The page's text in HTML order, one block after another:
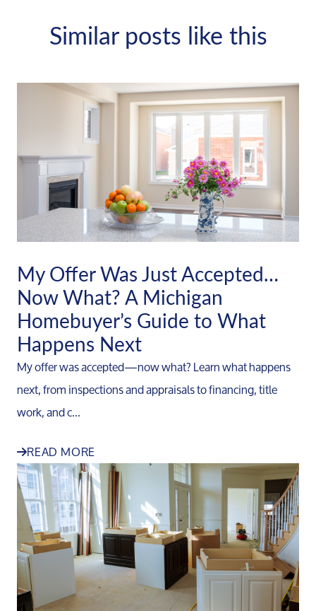
Similar posts like this
My Offer Was Just Accepted…
Now What? A Michigan
Homebuyer’s Guide to What
Happens Next
My offer was accepted—now what? Learn what happens
next, from inspections and appraisals to financing, title
work, and c...
READ MORE